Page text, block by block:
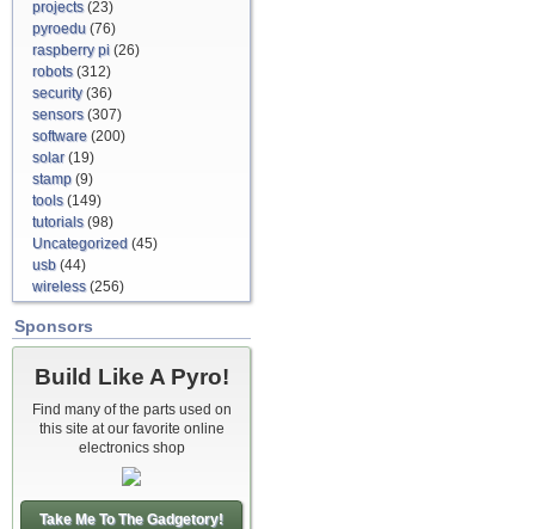
projects(23)
pyroedu (76)
raspberry pi (26)
robots(312)
security(36)
sensors(307)
software (200)
solar(19)
stamp (9)
tools(149)
tutorials(98)
Uncategorized (45)
usb (44)
wireless(256)
Sponsors
Build Like A Pyro!
Find many of the parts used on
this site at our favorite online
electronics shop
Take Me To The Gadgetory!